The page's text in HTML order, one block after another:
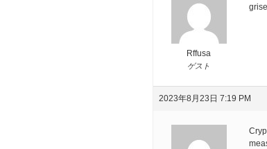
Rffusa
ゲスト
2023年8月23日 7:19 PM